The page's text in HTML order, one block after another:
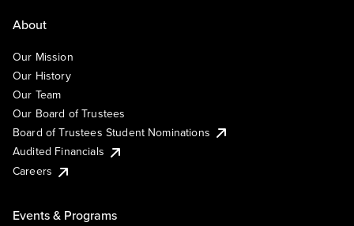
About
Our Mission
Our History
Our Team
Our Board of Trustees
Board of Trustees Student Nominations
Audited Financials
Careers
Events & Programs